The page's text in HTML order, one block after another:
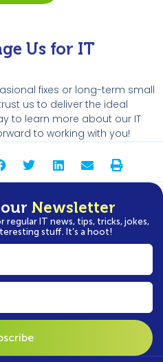
Us for IT
fixes or long-term small
us to deliver the ideal
to learn more about our IT
to working with you!
Newsletter
IT news, tips, tricks, jokes,
stuff. It’s a hoot!